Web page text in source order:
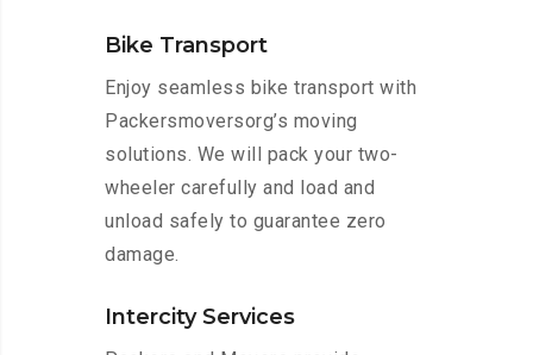
Bike Transport
Enjoy seamless bike transport with
Packersmoversorg’s moving
solutions. We will pack your two-
wheeler carefully and load and
unload safely to guarantee zero
damage.
Intercity Services